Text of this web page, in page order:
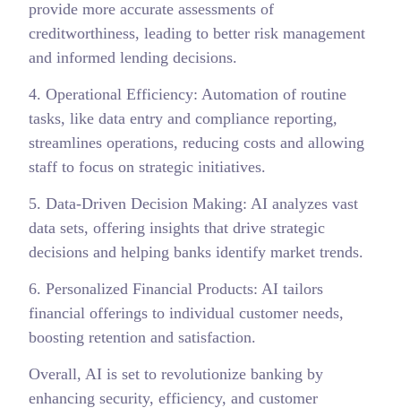
provide more accurate assessments of
creditworthiness, leading to better risk management
and informed lending decisions.
4. Operational Efficiency: Automation of routine
tasks, like data entry and compliance reporting,
streamlines operations, reducing costs and allowing
staff to focus on strategic initiatives.
5. Data-Driven Decision Making: AI analyzes vast
data sets, offering insights that drive strategic
decisions and helping banks identify market trends.
6. Personalized Financial Products: AI tailors
financial offerings to individual customer needs,
boosting retention and satisfaction.
Overall, AI is set to revolutionize banking by
enhancing security, efficiency, and customer